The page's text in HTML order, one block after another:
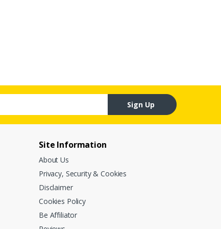
Sign Up
Site Information
About Us
Privacy, Security & Cookies
Disclaimer
Cookies Policy
Be Affiliator